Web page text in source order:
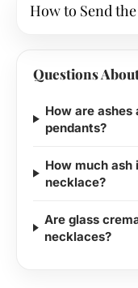
How to Send
Questions
How are
pendants?
How much ash
necklace?
Are glass
necklaces?